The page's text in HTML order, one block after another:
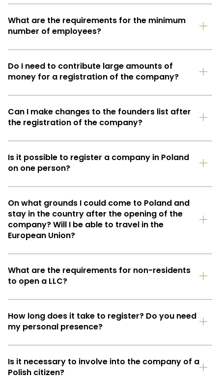
What are the requirements for the minimum
number of employees?
Do I need to contribute large amounts of
money for a registration of the company?
Can I make changes to the founders list after
the registration of the company?
Is it possible to register a company in Poland
on one person?
On what grounds I could come to Poland and
stay in the country after the opening of the
company? Will I be able to travel in the
European Union?
What are the requirements for non-residents
to open a LLC?
How long does it take to register? Do you need
my personal presence?
Is it necessary to involve into the company of a
Polish citizen?